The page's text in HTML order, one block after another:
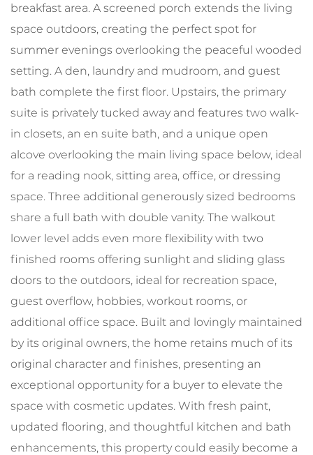
breakfast area. A screened porch extends the living
space outdoors, creating the perfect spot for
summer evenings overlooking the peaceful wooded
setting. A den, laundry and mudroom, and guest
bath complete the first floor. Upstairs, the primary
suite is privately tucked away and features two walk-
in closets, an en suite bath, and a unique open
alcove overlooking the main living space below, ideal
for a reading nook, sitting area, office, or dressing
space. Three additional generously sized bedrooms
share a full bath with double vanity. The walkout
lower level adds even more flexibility with two
finished rooms offering sunlight and sliding glass
doors to the outdoors, ideal for recreation space,
guest overflow, hobbies, workout rooms, or
additional office space. Built and lovingly maintained
by its original owners, the home retains much of its
original character and finishes, presenting an
exceptional opportunity for a buyer to elevate the
space with cosmetic updates. With fresh paint,
updated flooring, and thoughtful kitchen and bath
enhancements, this property could easily become a